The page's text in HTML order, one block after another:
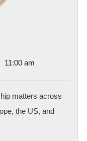
11:00 am
matters across
the US, and